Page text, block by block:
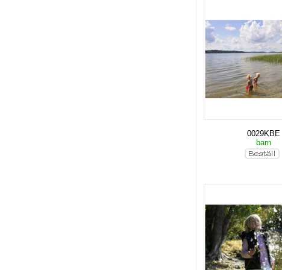
0029KBE
barn